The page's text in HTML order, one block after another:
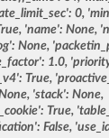
0,
'name': None,
None,
1.0,
True,
'stack': None,
True,
False,